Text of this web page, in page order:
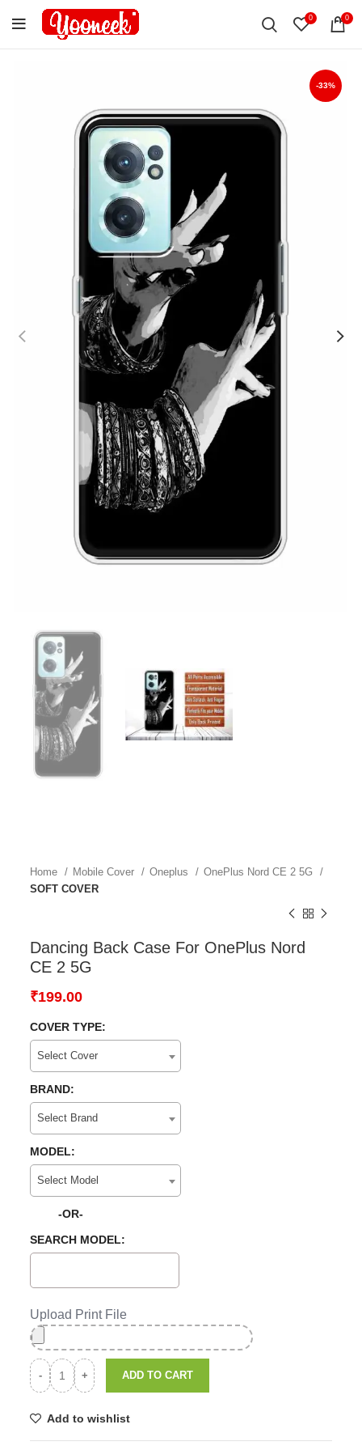
0 0
-33%
Home Mobile Cover Oneplus
OnePlus Nord CE 2 5G
SOFT COVER
Dancing Back Case For OnePlus Nord
CE 2 5G
₹199.00
COVER TYPE:
Select Cover
BRAND:
Select Brand
MODEL:
Select Model
-OR-
SEARCH MODEL:
Upload Print File
ADD TO CART
Add to wishlist